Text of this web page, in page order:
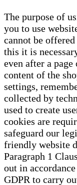
The purpose of
you to use
cannot be
this it is
even after a
content of the
settings,
collected by
used to create
cookies are
safeguard our
friendly website
Paragraph 1
out in
GDPR to carry